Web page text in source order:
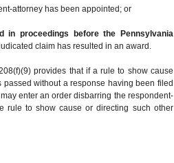
attorney has been appointed; or
in proceedings before the Pennsylvania
claim has resulted in an award.
provides that if a rule to show cause
without a response having been filed
enter an order disbarring the respondent-
rule to show cause or directing such other